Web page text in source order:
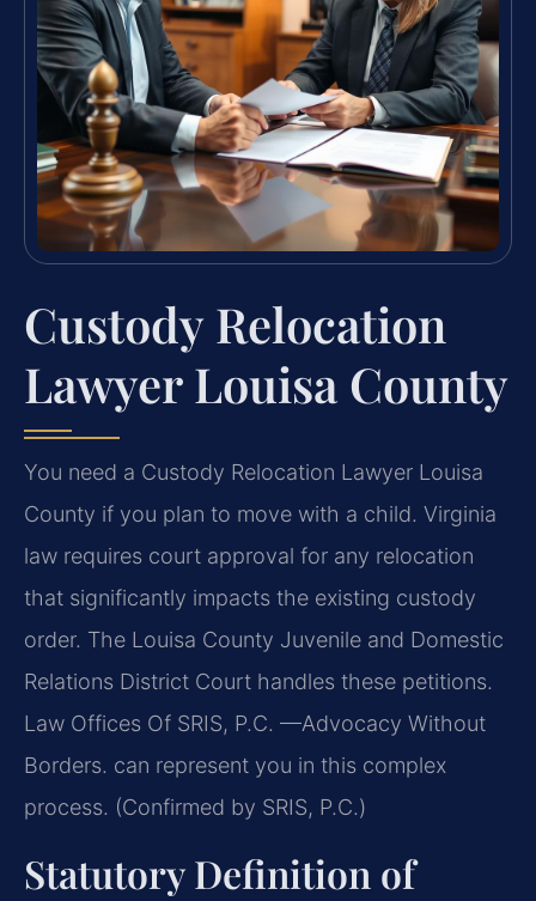
Custody Relocation
Lawyer Louisa County
You need a Custody Relocation Lawyer Louisa
County if you plan to move with a child. Virginia
law requires court approval for any relocation
that significantly impacts the existing custody
order. The Louisa County Juvenile and Domestic
Relations District Court handles these petitions.
Law Offices Of SRIS, P.C. —Advocacy Without
Borders. can represent you in this complex
process. (Confirmed by SRIS, P.C.)
Statutory Definition of